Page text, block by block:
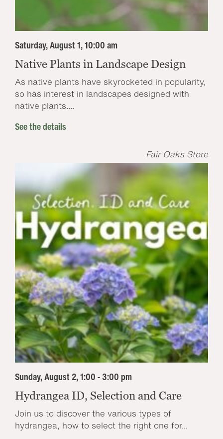
Saturday, August 1, 10:00 am
Native Plants in Landscape Design
As native plants have skyrocketed in popularity,
so has interest in landscapes designed with
native plants....
See the details
Fair Oaks Store
Sunday, August 2, 1:00 - 3:00 pm
Hydrangea ID, Selection and Care
Join us to discover the various types of
hydrangea, how to select the right one for...